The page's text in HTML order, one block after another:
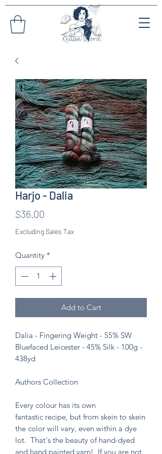
Harjo - Dalia
$36.00
Excluding Sales Tax
Quantity *
Add to Cart
Dalia - Fingering Weight - 55% SW
Bluefaced Leicester - 45% Silk - 100g -
438yd
Authors Collection
Every colour has its own
fantastic recipe, but from skein to skein
the color will vary, even within a dye
lot. That's the beauty of hand-dyed
and hand painted yarn! If you are not